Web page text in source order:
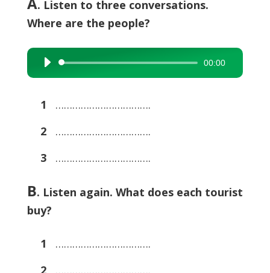
. Listen to three conversations.
Where are the people?
Audio
Player
00:00
1
…………………………….
2
…………………………….
3
…………………………….
B. Listen again. What does each tourist
buy?
1
…………………………….
2
…………………………….